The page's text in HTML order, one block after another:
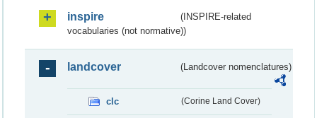
inspire
(INSPIRE-related
vocabularies (not normative))
landcover (Landcover nomenclatures)
clc (Corine Land Cover)